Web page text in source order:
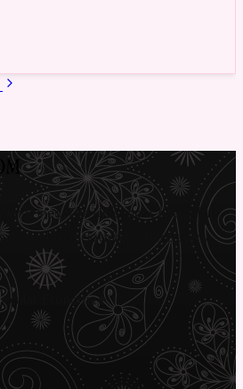
The UK’s most beautiful
preloved clothing, where every
Economy✦